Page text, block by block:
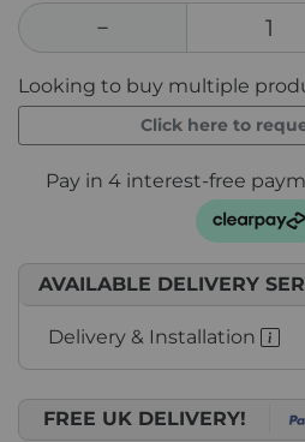
Looking to buy multiple
Click here to
AVAILABLE DELIVERY
Delivery & Installation
FREE UK DELIVERY!